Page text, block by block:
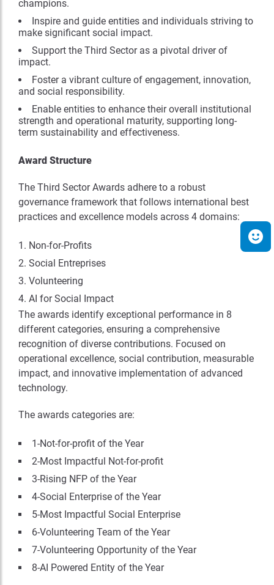
champions.
Inspire and guide entities and individuals striving to
make significant social impact.
Support the Third Sector as a pivotal driver of
impact.
Foster a vibrant culture of engagement, innovation,
and social responsibility.
Enable entities to enhance their overall institutional
strength and operational maturity, supporting long-
term sustainability and effectiveness.
Award Structure
The Third Sector Awards adhere to a robust
governance framework that follows international best
practices and excellence models across 4 domains:
Non-for-Profits
Social Entreprises
Volunteering
AI for Social Impact
The awards identify exceptional performance in 8
different categories, ensuring a comprehensive
recognition of diverse contributions. Focused on
operational excellence, social contribution, measurable
impact, and innovative implementation of advanced
technology.
The awards categories are:
1-Not-for-profit of the Year
2-Most Impactful Not-for-profit
3-Rising NFP of the Year
4-Social Enterprise of the Year
5-Most Impactful Social Enterprise
6-Volunteering Team of the Year
7-Volunteering Opportunity of the Year
8-AI Powered Entity of the Year